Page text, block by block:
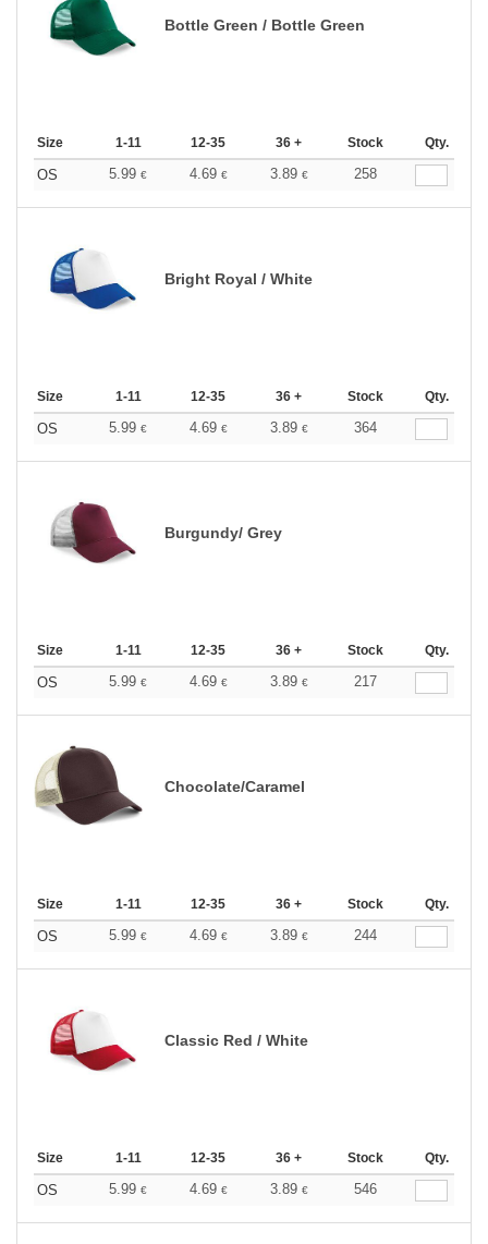
Bottle Green / Bottle Green
Size 1-11 12-35 36 + Stock Qty.
OS 5.99 € 4.69 € 3.89 € 258
Bright Royal / White
Size 1-11 12-35 36 + Stock Qty.
OS 5.99 € 4.69 € 3.89 € 364
Burgundy/ Grey
Size 1-11 12-35 36 + Stock Qty.
OS 5.99 € 4.69 € 3.89 € 217
Chocolate/Caramel
Size 1-11 12-35 36 + Stock Qty.
OS 5.99 € 4.69 € 3.89 € 244
Classic Red / White
Size 1-11 12-35 36 + Stock Qty.
OS 5.99 € 4.69 € 3.89 € 546